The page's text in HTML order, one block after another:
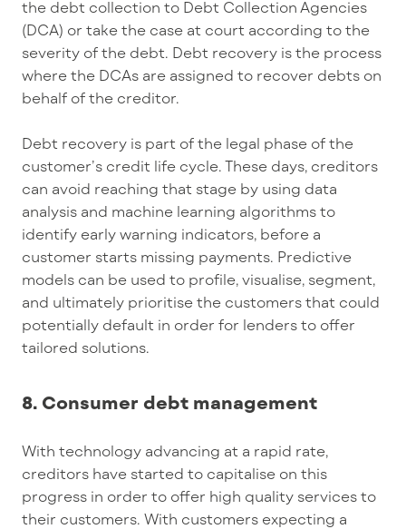
the debt collection to Debt Collection Agencies
(DCA) or take the case at court according to the
severity of the debt. Debt recovery is the process
where the DCAs are assigned to recover debts on
behalf of the creditor.
Debt recovery is part of the legal phase of the
customer’s credit life cycle. These days, creditors
can avoid reaching that stage by using data
analysis and machine learning algorithms to
identify early warning indicators, before a
customer starts missing payments. Predictive
models can be used to profile, visualise, segment,
and ultimately prioritise the customers that could
potentially default in order for lenders to offer
tailored solutions.
8. Consumer debt management
With technology advancing at a rapid rate,
creditors have started to capitalise on this
progress in order to offer high quality services to
their customers. With customers expecting a